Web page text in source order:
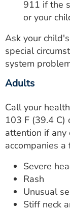
911 if the
or your
Ask your
special
system
Adults
Call your
103 F (39.4 C)
attention if any
accompanies a
Severe
Rash
Unusual
Stiff neck